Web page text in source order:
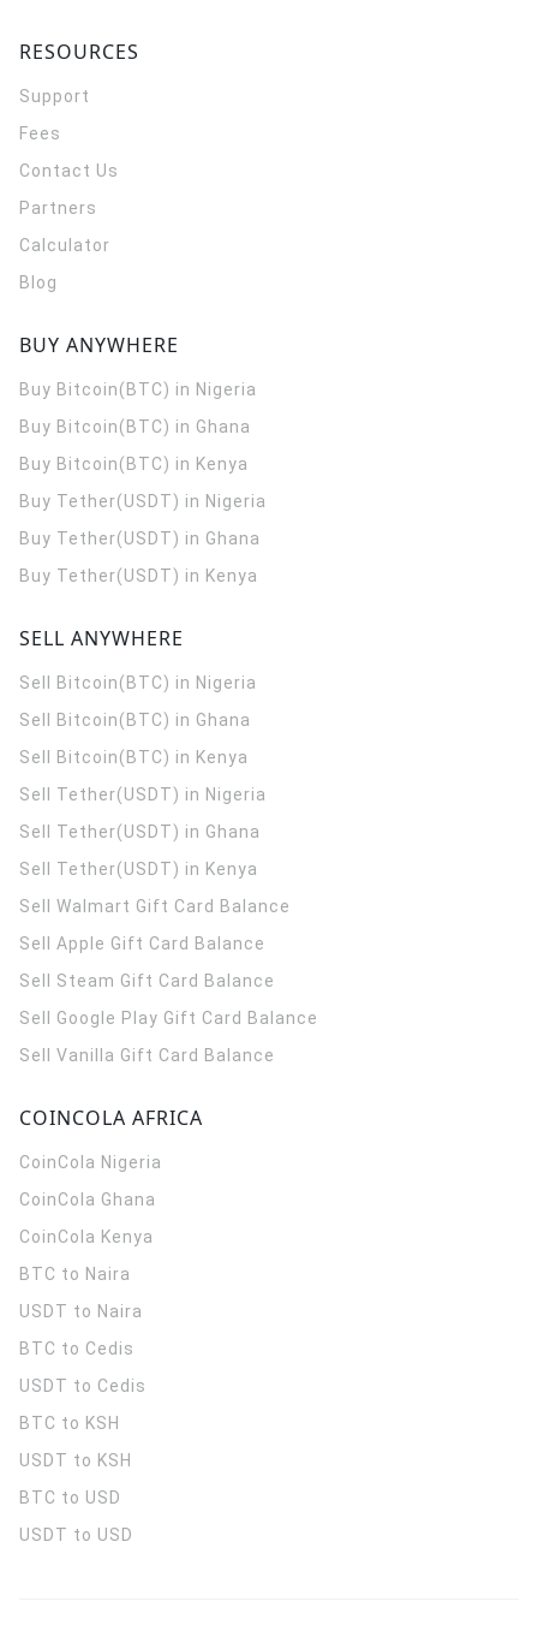
RESOURCES
Support
Fees
Contact Us
Partners
Calculator
Blog
BUY ANYWHERE
Buy Bitcoin(BTC) in Nigeria
Buy Bitcoin(BTC) in Ghana
Buy Bitcoin(BTC) in Kenya
Buy Tether(USDT) in Nigeria
Buy Tether(USDT) in Ghana
Buy Tether(USDT) in Kenya
SELL ANYWHERE
Sell Bitcoin(BTC) in Nigeria
Sell Bitcoin(BTC) in Ghana
Sell Bitcoin(BTC) in Kenya
Sell Tether(USDT) in Nigeria
Sell Tether(USDT) in Ghana
Sell Tether(USDT) in Kenya
Sell Walmart Gift Card Balance
Sell Apple Gift Card Balance
Sell Steam Gift Card Balance
Sell Google Play Gift Card Balance
Sell Vanilla Gift Card Balance
COINCOLA AFRICA
CoinCola Nigeria
CoinCola Ghana
CoinCola Kenya
BTC to Naira
USDT to Naira
BTC to Cedis
USDT to Cedis
BTC to KSH
USDT to KSH
BTC to USD
USDT to USD